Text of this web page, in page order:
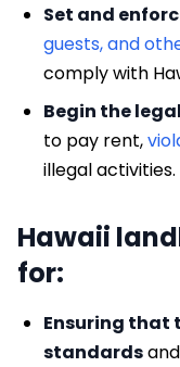
Set and
guests, and
comply with
Begin the
to pay rent,
illegal activities.
Hawaii
for:
Ensuring that
standards